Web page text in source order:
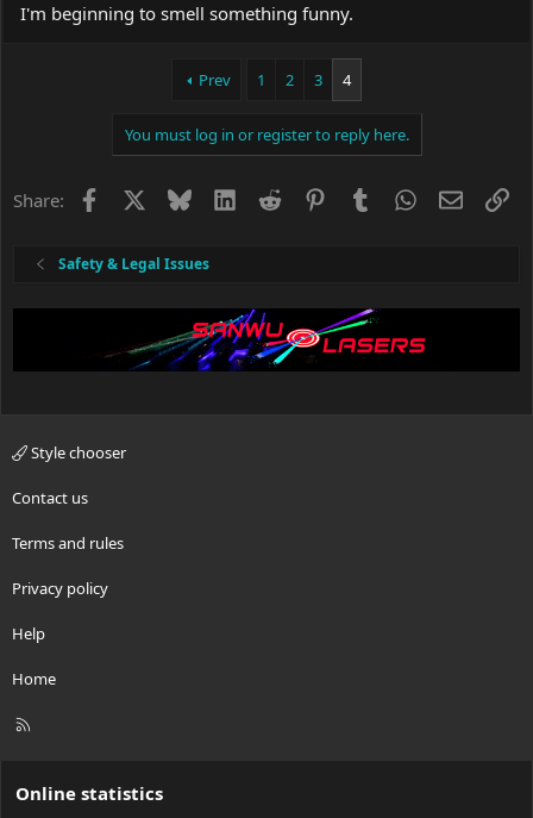
I'm beginning to smell something funny.
Prev 1 2 3 4
You must log in or register to reply here.
Share: Facebook BlueskyLinkedIn
Reddit PinterestTumblrWhatsApp
Email
Safety & Legal Issues
Style chooser
Contact us
Terms and rules
Privacy policy
Help
Home
R
Online statistics